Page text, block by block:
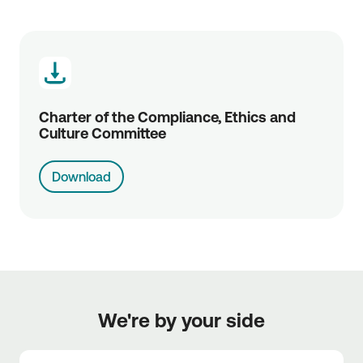
Charter of the Compliance, Ethics and
Culture Committee
Download
We're by your side